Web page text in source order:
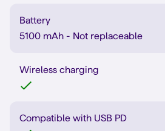
Battery
5100 mAh - Not replaceable
Wireless charging
Compatible with USB PD